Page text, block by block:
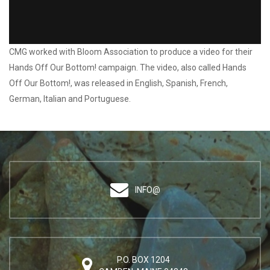
CMG worked with Bloom Association to produce a video for their
Hands Off Our Bottom! campaign. The video, also called Hands
Off Our Bottom!, was released in English, Spanish, French,
German, Italian and Portuguese.
INFO@
P.O. BOX 1204